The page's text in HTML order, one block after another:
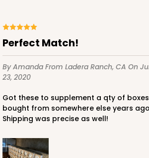
Perfect Match!
By Amanda From Ladera Ranch, CA On
23, 2020
Got these to supplement a qty of boxes I had on hand
bought from somewhere else years ago,
Shipping was precise as well!